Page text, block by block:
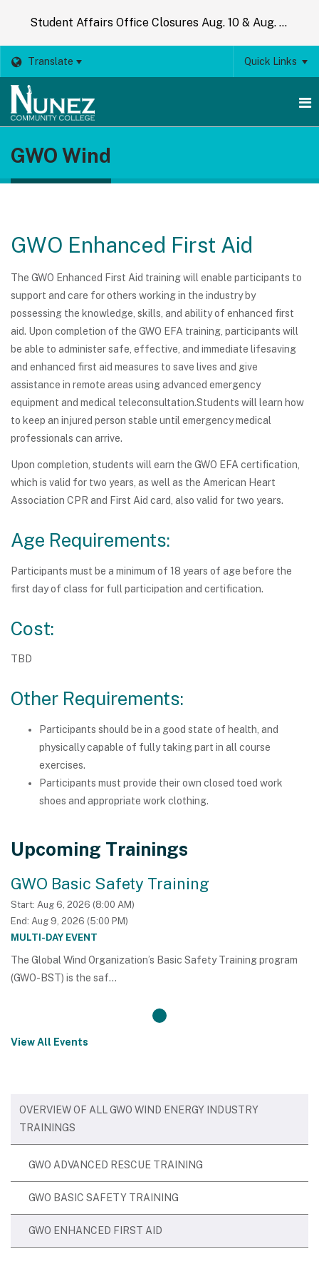
Student Affairs Office Closures Aug. 10 & Aug. 14
Translate Quick Links
GWO Wind
GWO Enhanced First Aid
The GWO Enhanced First Aid training will enable participants to
support and care for others working in the industry by
possessing the knowledge, skills, and ability of enhanced first
aid. Upon completion of the GWO EFA training, participants will
be able to administer safe, effective, and immediate lifesaving
and enhanced first aid measures to save lives and give
assistance in remote areas using advanced emergency
equipment and medical teleconsultation.Students will learn how
to keep an injured person stable until emergency medical
professionals can arrive.
Upon completion, students will earn the GWO EFA certification,
which is valid for two years, as well as the American Heart
Association CPR and First Aid card, also valid for two years.
Age Requirements:
Participants must be a minimum of 18 years of age before the
first day of class for full participation and certification.
Cost:
TBD
Other Requirements:
Participants should be in a good state of health, and
physically capable of fully taking part in all course
exercises.
Participants must provide their own closed toed work
shoes and appropriate work clothing.
Upcoming Trainings
GWO Basic Safety Training
Start: Aug 6, 2026 8:00 AM
End: Aug 9, 2026 5:00 PM
MULTI-DAY EVENT
The Global Wind Organization’s Basic Safety Training program
(GWO-BST) is the saf...
View All Events
OVERVIEW OF ALL GWO WIND ENERGY INDUSTRY
TRAININGS
GWO ADVANCED RESCUE TRAINING
GWO BASIC SAFETY TRAINING
GWO ENHANCED FIRST AID